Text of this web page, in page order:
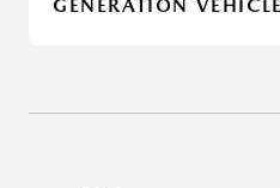
GENERATION